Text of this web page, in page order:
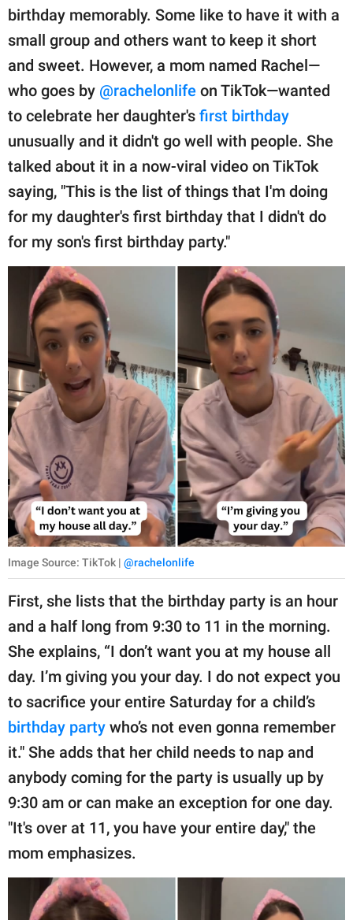
About Us
Contact Us
Privacy Policy
SCOOP UPWORTHY is
GOOD Worldwide Inc.
publishing
family.
© GOOD Worldwide Inc.
All Rights Reserved.
birthday memorably. Some like to have it with a
small group and others want to keep it short
and sweet. However, a mom named Rachel—
who goes by @rachelonlife on TikTok—wanted
to celebrate her daughter's first birthday
unusually and it didn't go well with people. She
talked about it in a now-viral video on TikTok
saying, "This is the list of things that I'm doing
for my daughter's first birthday that I didn't do
for my son's first birthday party."
Image Source: TikTok | @rachelonlife
First, she lists that the birthday party is an hour
and a half long from 9:30 to 11 in the morning.
She explains, “I don’t want you at my house all
day. I’m giving you your day. I do not expect you
to sacrifice your entire Saturday for a child’s
birthday party who’s not even gonna remember
it." She adds that her child needs to nap and
anybody coming for the party is usually up by
9:30 am or can make an exception for one day.
"It's over at 11, you have your entire day," the
mom emphasizes.